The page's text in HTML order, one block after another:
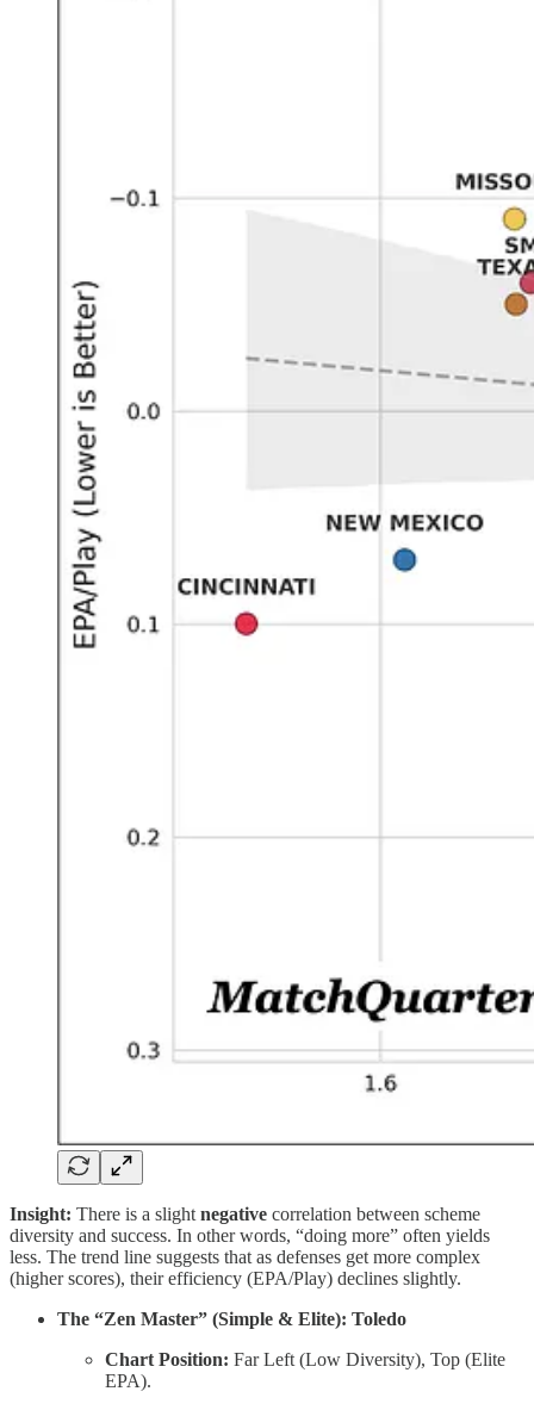
Insight: There is a slightnegative correlation between scheme
diversity and success. In other words, “doing more” often yields
less. The trend line suggests that as defenses get more complex
(higher scores), their efficiency (EPA/Play) declines slightly.
The “Zen Master” (Simple & Elite): Toledo
Chart Position: Far Left (Low Diversity), Top (Elite
EPA).